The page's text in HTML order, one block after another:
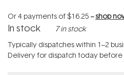
Or 4 payments of$16.25 --shop
In stock 7 in stock
Typically dispatches within 1–2
Delivery for dispatch today before